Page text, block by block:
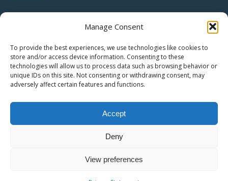
Manage Consent
To provide the best experiences, we use technologies like cookies to
store and/or access device information. Consenting to these
technologies will allow us to process data such as browsing behavior or
unique IDs on this site. Not consenting or withdrawing consent, may
adversely affect certain features and functions.
Accept
Deny
View preferences
CERTIFICATES
© 2026 swiss network solutions - swissns GmbH.